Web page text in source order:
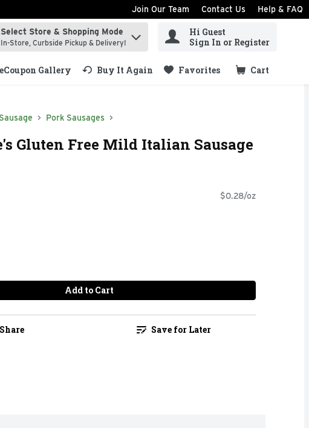
Join Our Team Contact Us Help & FAQ
to find items.
Select Store & Shopping Mode
In-Store, Curbside Pickup & Delivery!
Hi Guest
Sign In or Register
eCoupon Gallery Buy It Again Favorites Cart
.
Sausage Pork Sausages
Gluten Free Mild Italian Sausage
$0.28/oz
Add to Cart
Share Save for Later